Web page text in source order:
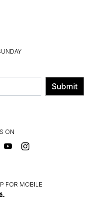
Submit
ON
FOR MOBILE